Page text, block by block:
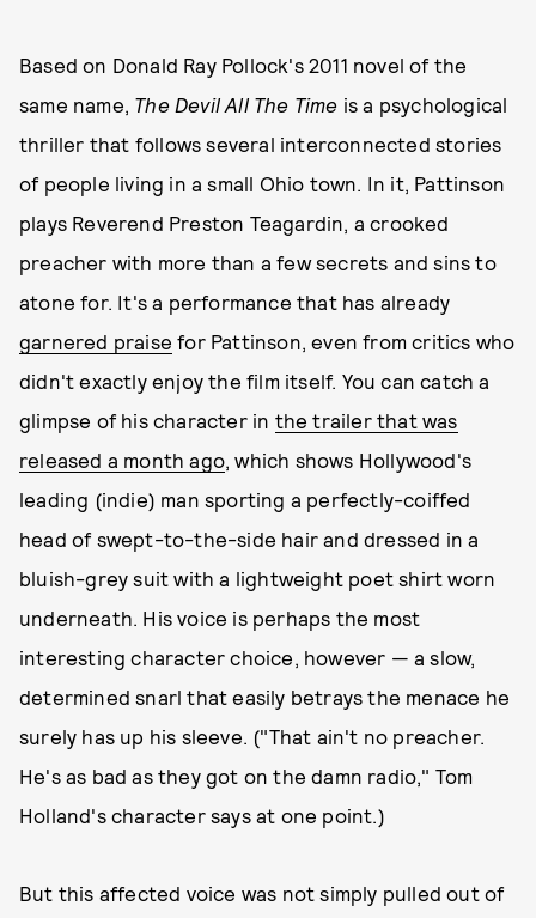
Based on Donald Ray Pollock's 2011 novel of the
same name, The Devil All The Time is a psychological
thriller that follows several interconnected stories
of people living in a small Ohio town. In it, Pattinson
plays Reverend Preston Teagardin, a crooked
preacher with more than a few secrets and sins to
atone for. It's a performance that has already
garnered praise for Pattinson, even from critics who
didn't exactly enjoy the film itself. You can catch a
glimpse of his character in the trailer that was
released a month ago, which shows Hollywood's
leading (indie) man sporting a perfectly-coiffed
head of swept-to-the-side hair and dressed in a
bluish-grey suit with a lightweight poet shirt worn
underneath. His voice is perhaps the most
interesting character choice, however — a slow,
determined snarl that easily betrays the menace he
surely has up his sleeve. ("That ain't no preacher.
He's as bad as they got on the damn radio," Tom
Holland's character says at one point.)
But this affected voice was not simply pulled out of